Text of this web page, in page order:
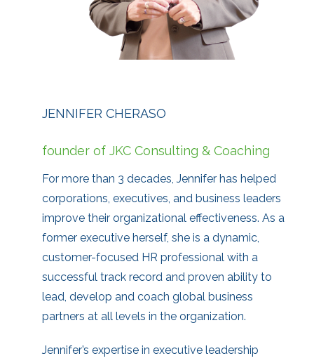
JENNIFER CHERASO
founder of JKC Consulting & Coaching
For more than 3 decades, Jennifer has helped
corporations, executives, and business leaders
improve their organizational effectiveness. As a
former executive herself, she is a dynamic,
customer-focused HR professional with a
successful track record and proven ability to
lead, develop and coach global business
partners at all levels in the organization.
Jennifer’s expertise in executive leadership